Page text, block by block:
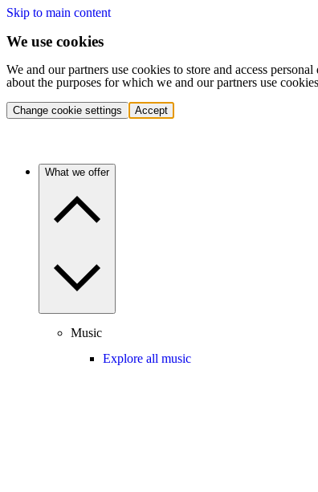
Skip to main content
We use cookies
We and our partners use cookies to store and access
about the purposes for which we and our partners use
Change cookie settings Accept
What we offer
Music
Explore all music